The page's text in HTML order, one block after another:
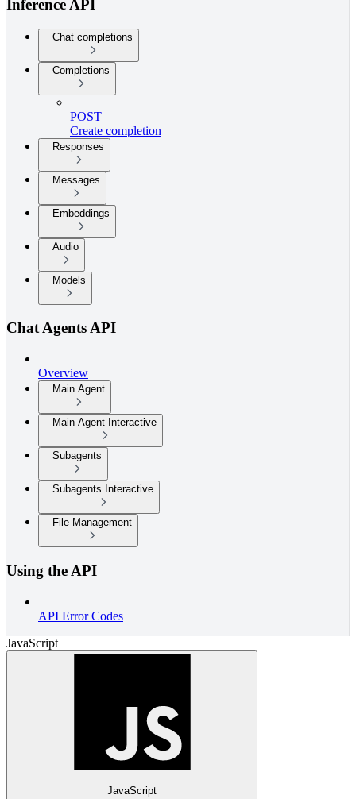
Inference API
Chat completions
Completions
POST
Create completion
Responses
Messages
Embeddings
Audio
Models
Chat Agents API
Overview
Main Agent
Main Agent Interactive
Subagents
Subagents Interactive
File Management
Using the API
API Error Codes
JavaScript
JavaScript